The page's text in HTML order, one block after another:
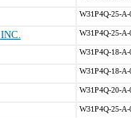
W31P4Q-25-A-
W31P4Q-25-A-
W31P4Q-18-A-
W31P4Q-18-A-
W31P4Q-20-A-
W31P4Q-25-A-